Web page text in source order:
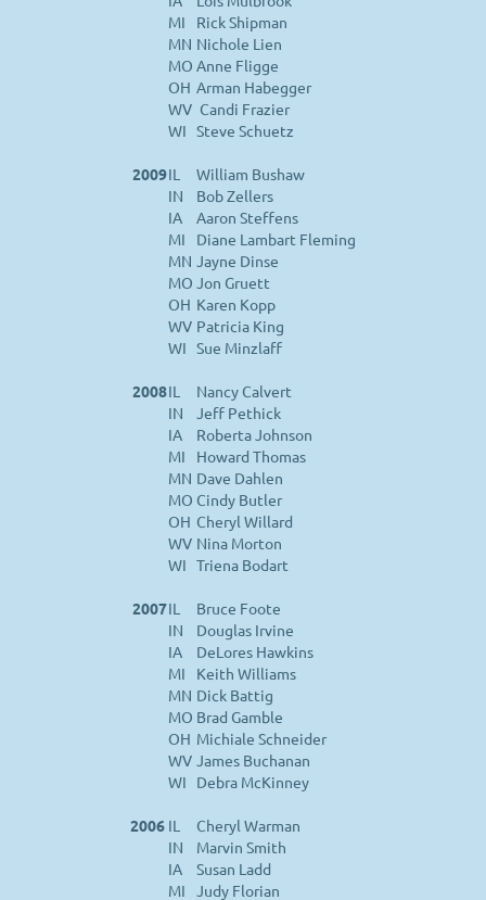
MI
Rick Shipman
MN Nichole Lien
MO Anne Fligge
OH Arman Habegger
WV Candi Frazier
WI Steve Schuetz
2009IL
William Bushaw
IN
Bob Zellers
IA
Aaron Steffens
MI
Diane Lambart Fleming
MN Jayne Dinse
MO Jon Gruett
OH Karen Kopp
WV Patricia King
WI Sue Minzlaff
2008IL
Nancy Calvert
IN
Jeff Pethick
IA
Roberta Johnson
MI
Howard Thomas
MN Dave Dahlen
MO Cindy Butler
OH Cheryl Willard
WV Nina Morton
WI Triena Bodart
2007IL
Bruce Foote
IN
Douglas Irvine
IA
DeLores Hawkins
MI
Keith Williams
MN Dick Battig
MO Brad Gamble
OH Michiale Schneider
WV James Buchanan
WI
Debra McKinney
2006 IL
Cheryl Warman
IN
Marvin Smith
IA
Susan Ladd
MI
Judy Florian